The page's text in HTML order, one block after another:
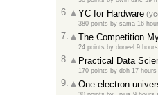
6. YC for Hardware
380 points by sama16
7. The Competition
24 points by doneel 9
8. Practical Data
170 points by doh17 hours
9. One-electron